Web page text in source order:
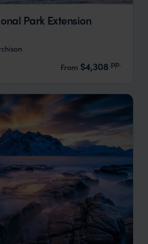
Park Extension
From $4,308 pp.